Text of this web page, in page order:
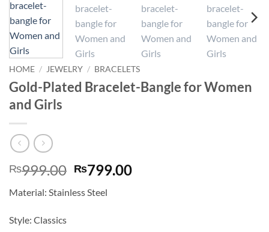
HOME / JEWELRY / BRACELETS
Gold-Plated Bracelet-Bangle for Women
and Girls
₨999.00 Original
was:
₨799.00Current
Material: Stainless Steel
Style: Classics